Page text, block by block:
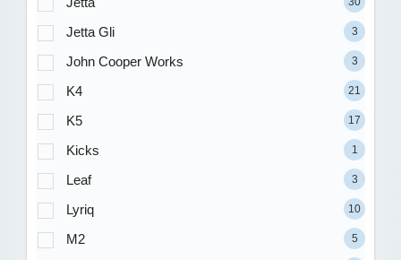
Jetta Gli 3
John Cooper Works 3
K4 21
K5 17
Kicks 1
Leaf 3
Lyriq 10
M2 5